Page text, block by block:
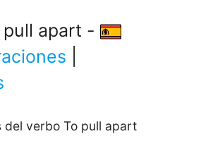
pull apart -
del verbo To pull apart